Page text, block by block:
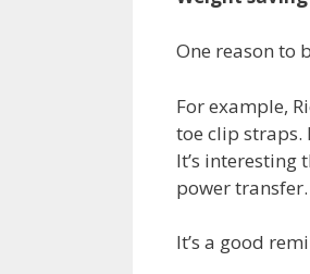
One reason to
For example,
toe clip straps.
It’s interesting
power transfer.
It’s a good